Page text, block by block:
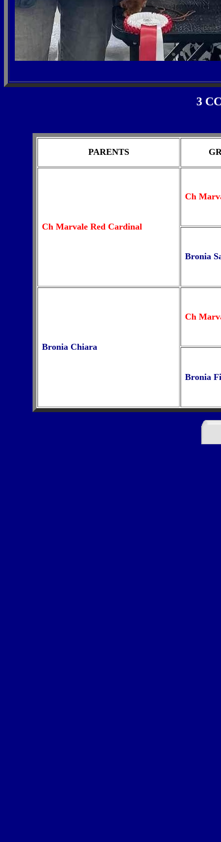
3
PARENTS
Ch Marvale Red Cardinal
Ch M
Bronia
Bronia Chiara
Ch M
Bronia F